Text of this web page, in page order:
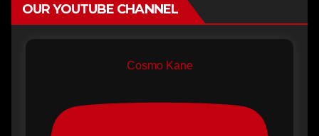
OUR YOUTUBE CHANNEL
Cosmo Kane